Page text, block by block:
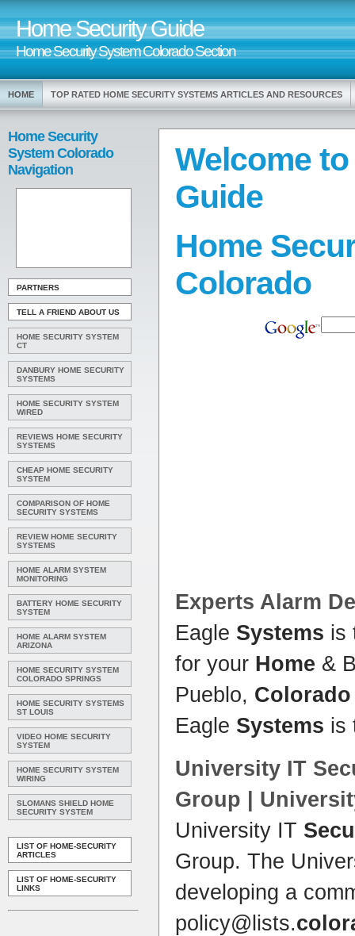
Home Security Guide
Home Security System Colorado Section
HOME TOP RATED HOME SECURITY SYSTEMS ARTICLES AND RESOURCES
Home Security
System Colorado
Navigation
PARTNERS
TELL A FRIEND ABOUT US
HOME SECURITY SYSTEM
CT
DANBURY HOME SECURITY
SYSTEMS
HOME SECURITY SYSTEM
WIRED
REVIEWS HOME SECURITY
SYSTEMS
CHEAP HOME SECURITY
SYSTEM
COMPARISON OF HOME
SECURITY SYSTEMS
REVIEW HOME SECURITY
SYSTEMS
HOME ALARM SYSTEM
MONITORING
BATTERY HOME SECURITY
SYSTEM
HOME ALARM SYSTEM
ARIZONA
HOME SECURITY SYSTEM
COLORADO SPRINGS
HOME SECURITY SYSTEMS
ST LOUIS
VIDEO HOME SECURITY
SYSTEM
HOME SECURITY SYSTEM
WIRING
SLOMANS SHIELD HOME
SECURITY SYSTEM
LIST OF HOME-SECURITY
ARTICLES
LIST OF HOME-SECURITY
LINKS
Welcome
Guide
Home
Colorado
Experts Alarm
Eagle Systems is
for your Home &
Pueblo, Colorado
Eagle Systems is
University IT
Group |
University IT
Group. The
developing a
policy@lists.